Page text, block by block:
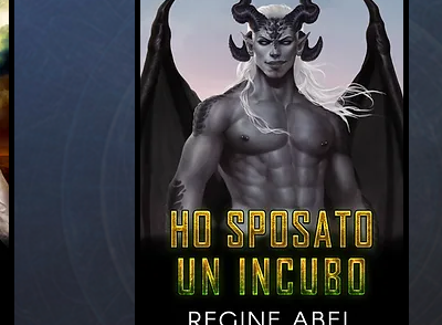
Add a Title